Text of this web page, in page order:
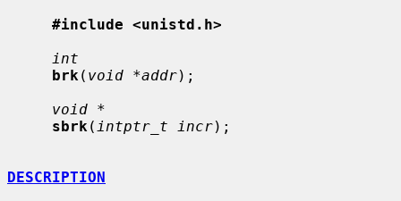
#include <unistd.h>
int
brk ( void *addr);
void *
sbrk ( intptr_t incr);
DESCRIPTION